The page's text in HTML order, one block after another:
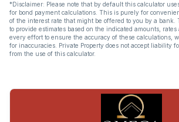
Paving
Built In braai
*Disclaimer: Please note that by default this calculator
for bond payment calculations. This is purely for
of the interest rate that might be offered to you by a bank.
to provide estimates based on the indicated amounts,
every effort to ensure the accuracy of these calculations,
for inaccuracies. Private Property does not accept liability
from the use of this calculator.